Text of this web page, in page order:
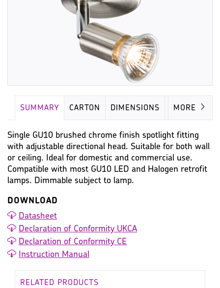
SUMMARY CARTON DIMENSIONS LAMP
MORE
Single GU10 brushed chrome finish spotlight fitting
with adjustable directional head. Suitable for both wall
or ceiling. Ideal for domestic and commercial use.
Compatible with most GU10 LED and Halogen retrofit
lamps. Dimmable subject to lamp.
DOWNLOAD
Datasheet
Declaration of Conformity UKCA
Declaration of Conformity CE
Instruction Manual
RELATED PRODUCTS